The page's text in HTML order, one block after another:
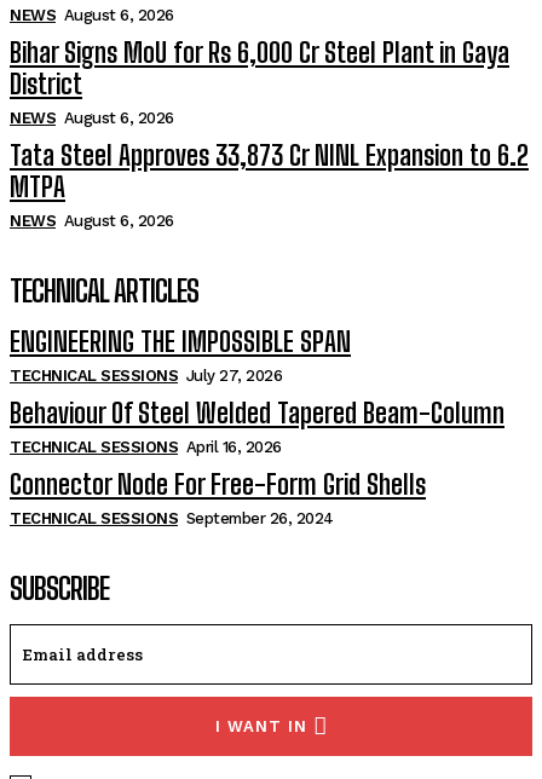
NEWS August 6, 2026
Bihar Signs MoU for Rs 6,000 Cr Steel Plant in Gaya
District
NEWS August 6, 2026
Tata Steel Approves ₹33,873 Cr NINL Expansion to 6.2
MTPA
NEWS August 6, 2026
TECHNICAL ARTICLES
ENGINEERING THE IMPOSSIBLE SPAN
TECHNICAL SESSIONS July 27, 2026
Behaviour Of Steel Welded Tapered Beam-Column
TECHNICAL SESSIONS April 16, 2026
Connector Node For Free-Form Grid Shells
TECHNICAL SESSIONS September 26, 2024
SUBSCRIBE
I WANT IN